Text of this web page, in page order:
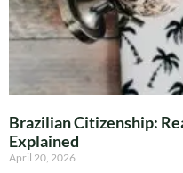
Brazilian Citizenship:
Explained
April 20, 2026